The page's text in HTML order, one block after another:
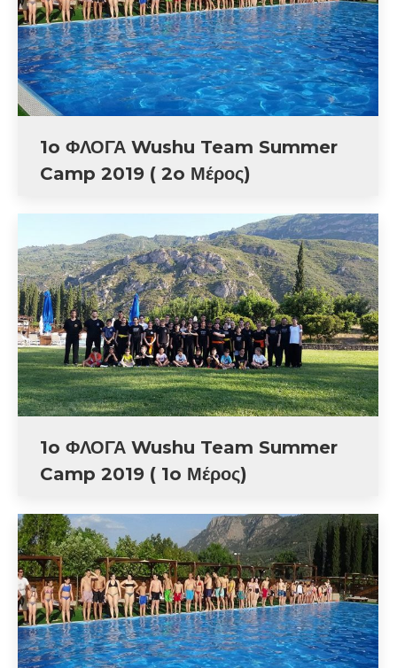
1o ΦΛΟΓΑ Wushu Team Summer
Camp 2019 ( 2o Μέρος)
1o ΦΛΟΓΑ Wushu Team Summer
Camp 2019 ( 1o Μέρος)